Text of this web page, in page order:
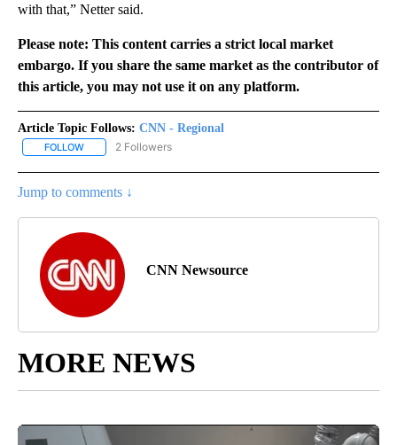
with that,” Netter said.
Please note: This content carries a strict local market
embargo. If you share the same market as the contributor of
this article, you may not use it on any platform.
Article Topic Follows: CNN - Regional
FOLLOW FOLLOW "CNN - REGIONAL" TO RECEIVE NOTIFICATIONS ABOUT
2 Followers
Jump to comments ↓
CNN Newsource
MORE NEWS